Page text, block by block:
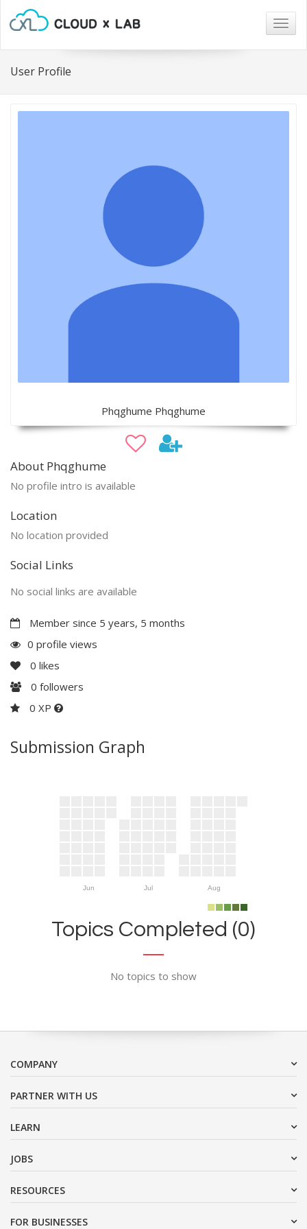
User Profile
Phqghume Phqghume
About Phqghume
No profile intro is available
Location
No location provided
Social Links
No social links are available
Member since 5 years, 5 months
0 profile views
0 likes
0 followers
0 XP
Submission Graph
Jun Jul Aug
Topics Completed (0)
No topics to show
COMPANY
PARTNER WITH US
LEARN
JOBS
RESOURCES
FOR BUSINESSES